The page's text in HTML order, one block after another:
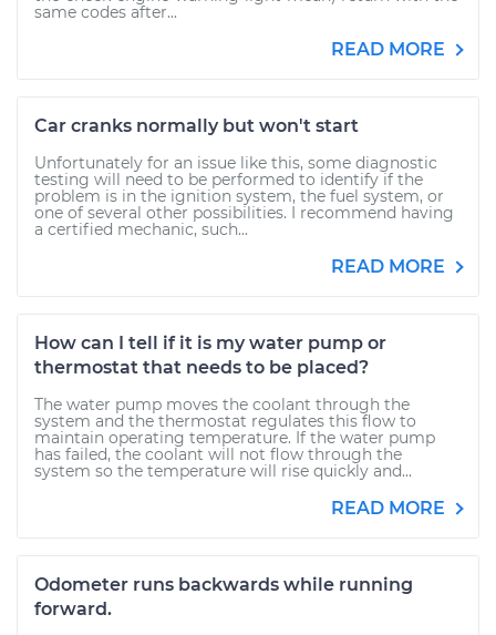
same codes after...
READ MORE
Car cranks normally but won't start
Unfortunately for an issue like this, some diagnostic
testing will need to be performed to identify if the
problem is in the ignition system, the fuel system, or
one of several other possibilities. I recommend having
a certified mechanic, such...
READ MORE
How can I tell if it is my water pump or
thermostat that needs to be placed?
The water pump moves the coolant through the
system and the thermostat regulates this flow to
maintain operating temperature. If the water pump
has failed, the coolant will not flow through the
system so the temperature will rise quickly and...
READ MORE
Odometer runs backwards while running
forward.